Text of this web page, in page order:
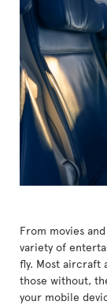
From movies
variety of
fly. Most aircraft
those without,
your mobile